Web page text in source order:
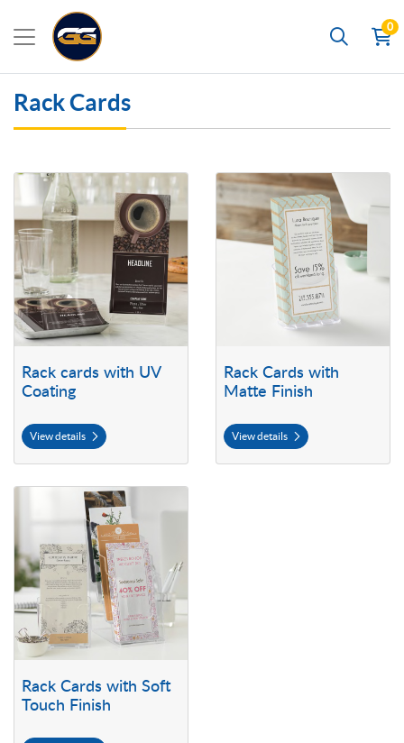
Search
0
Rack Cards
Rack cards with UV
Coating
View details
View details Rack cards with UV Coating
Rack Cards with
Matte Finish
View details
View details Rack Cards with
Rack Cards with Soft
Touch Finish
View details Rack Cards with Soft Touch Finish